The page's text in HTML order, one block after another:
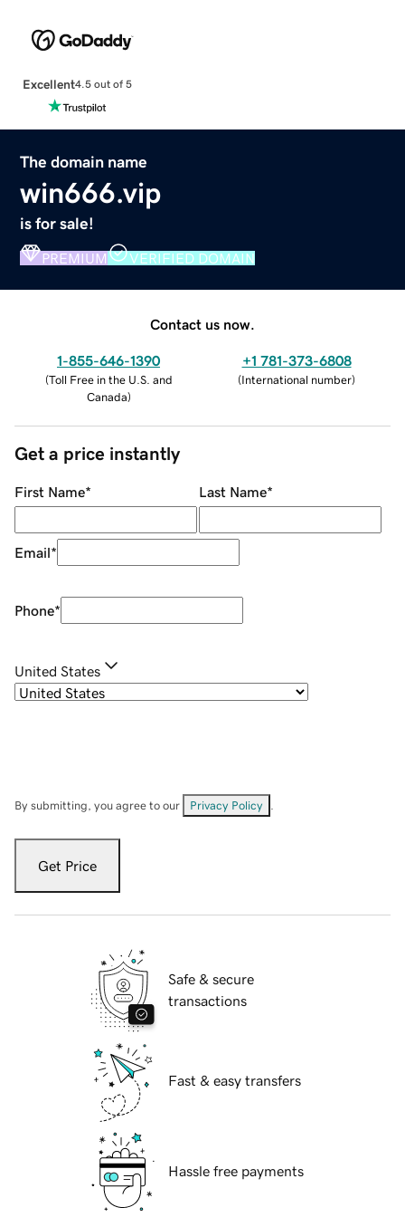
Excellent4.5 out of 5
The domain name
win666.vip
is for sale!
PREMIUM VERIFIED DOMAIN
Contact us now.
1-855-646-1390
(Toll Free in the U.S. and
Canada)
+1 781-373-6808
(International number)
Get a price instantly
First Name* Last Name*
Email*
Phone*
United States
By submitting, you agree to our Privacy Policy
Get Price
Safe & secure
transactions
Fast & easy transfers
Hassle free payments